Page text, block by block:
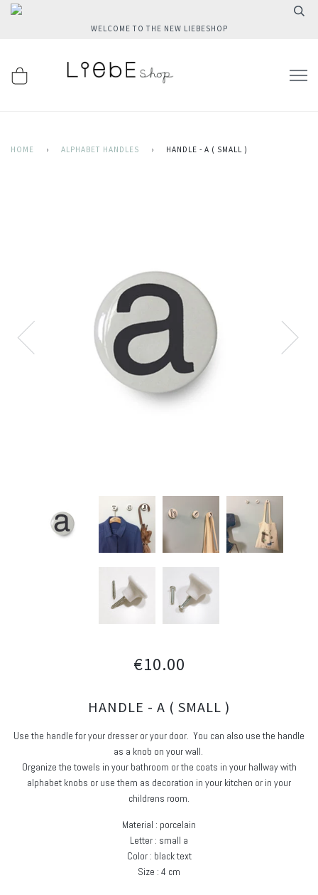
WELCOME TO THE NEW LIEBESHOP
HOME › ALPHABET HANDLES › HANDLE - A ( SMALL )
€10.00
HANDLE - A ( SMALL )
Use the handle for your dresser or your door. You can also use the handle
as a knob on your wall.
Organize the towels in your bathroom or the coats in your hallway with
alphabet knobs or use them as decoration in your kitchen or in your
childrens room.
Material : porcelain
Letter : small a
Color : black text
Size : 4 cm